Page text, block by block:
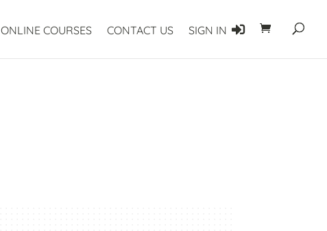
ONLINE COURSES CONTACT US SIGN IN